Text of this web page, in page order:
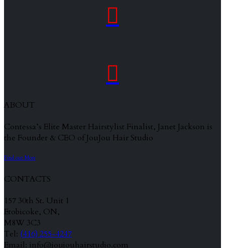


ABOUT
Contessa’s Elite Master Hairstylist Finalist, Janet Jackson is
the Founder & CEO of JouJou Hair Studio
Find out More
CONTACTS
157 30th St. Unit 1
Etobicoke, ON,
M8W 3C3
Tel: (416) 255-4247
Email: info@joujouhairstudio.com